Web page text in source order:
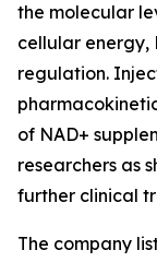
the molecular
cellular energy,
regulation.
of NAD+
researchers as
further clinical
The company